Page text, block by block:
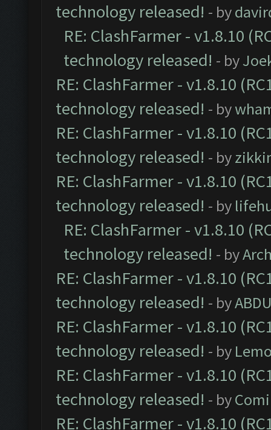
technology released! - by
RE: ClashFarmer - v1.8.10
technology released! - by
RE: ClashFarmer - v1.8.10
technology released! - by
RE: ClashFarmer - v1.8.10
technology released! - by
RE: ClashFarmer - v1.8.10
technology released! - by
RE: ClashFarmer - v1.8.10
technology released! - by
RE: ClashFarmer - v1.8.10
technology released! - by
RE: ClashFarmer - v1.8.10
technology released! - by
RE: ClashFarmer - v1.8.10
technology released! - by
RE: ClashFarmer - v1.8.10